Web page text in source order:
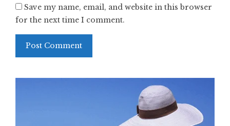
Save my name, email, and website in this browser
for the next time I comment.